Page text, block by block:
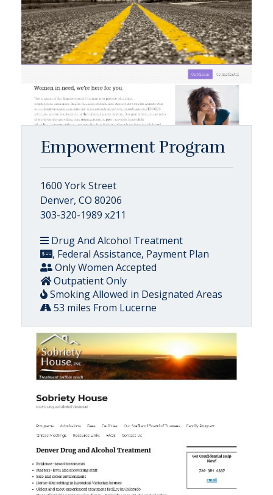
Empowerment Program
1600 York Street
Denver, CO 80206
303-320-1989 x211
Drug And Alcohol Treatment
, Federal Assistance, Payment Plan
Only Women Accepted
Outpatient Only
Smoking Allowed in Designated Areas
53 miles From Lucerne